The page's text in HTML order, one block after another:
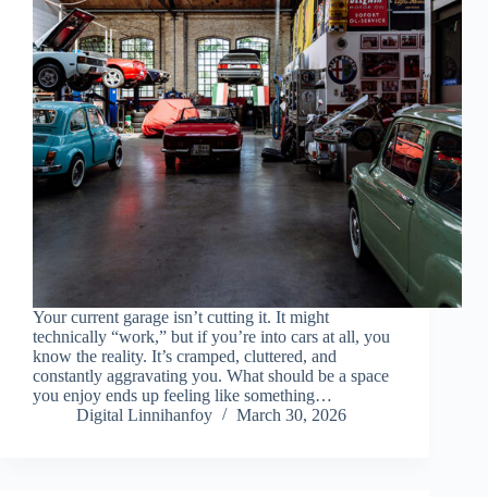
Your current garage isn’t cutting it. It might
technically “work,” but if you’re into cars at all, you
know the reality. It’s cramped, cluttered, and
constantly aggravating you. What should be a space
you enjoy ends up feeling like something…
Digital Linnihanfoy
March 30, 2026